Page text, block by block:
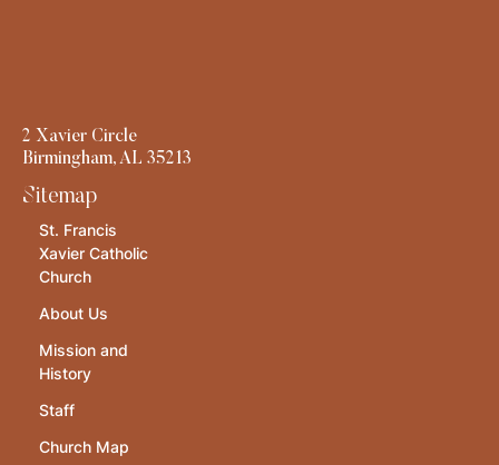
2 Xavier Circle
Birmingham, AL 35213
Sitemap
St. Francis
Xavier Catholic
Church
About Us
Mission and
History
Staff
Church Map